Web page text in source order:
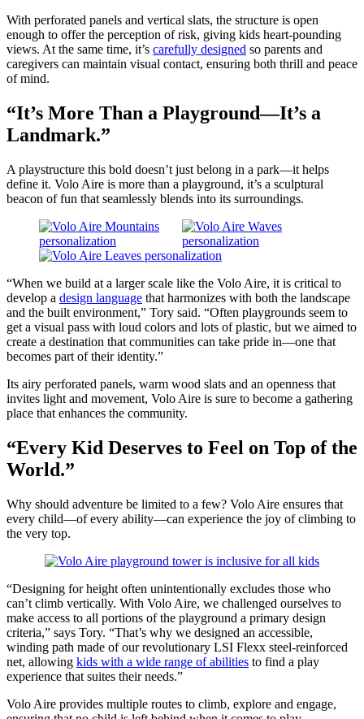
With perforated panels and vertical slats, the structure is open
enough to offer the perception of risk, giving kids heart-pounding
views. At the same time, it’s carefully designed so parents and
caregivers can maintain visual contact, ensuring both thrill and peace
of mind.
“It’s More Than a Playground—It’s a
Landmark.”
A playstructure this bold doesn’t just belong in a park—it helps
define it. Volo Aire is more than a playground, it’s a sculptural
beacon of fun that seamlessly blends into its surroundings.
“When we build at a larger scale like the Volo Aire, it is critical to
develop a design language that harmonizes with both the landscape
and the built environment,” Tory said. “Often playgrounds seem to
get a visual pass with loud colors and lots of plastic, but we aimed to
create a destination that communities can take pride in—one that
becomes part of their identity.”
Its airy perforated panels, warm wood slats and an openness that
invites light and movement, Volo Aire is sure to become a gathering
place that enhances the community.
“Every Kid Deserves to Feel on Top of the
World.”
Why should adventure be limited to a few? Volo Aire ensures that
every child—of every ability—can experience the joy of climbing to
the very top.
“Designing for height often unintentionally excludes those who
can’t climb vertically. With Volo Aire, we challenged ourselves to
make access to all portions of the playground a primary design
criteria,” says Tory. “That’s why we designed an accessible,
winding path made of our revolutionary LSI Flexx steel-reinforced
net, allowing kids with a wide range of abilities to find a play
experience that suites their needs.”
Volo Aire provides multiple routes to climb, explore and engage,